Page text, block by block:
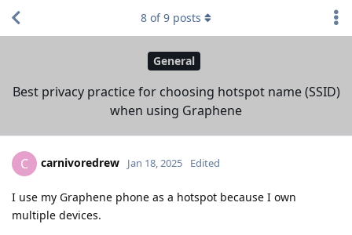
General
Best privacy practice for choosing hotspot name (SSID)
when using Graphene
8 of9 posts
C carnivoredrew Jan 18, 2025 Edited
I use my Graphene phone as a hotspot because I own
multiple devices.